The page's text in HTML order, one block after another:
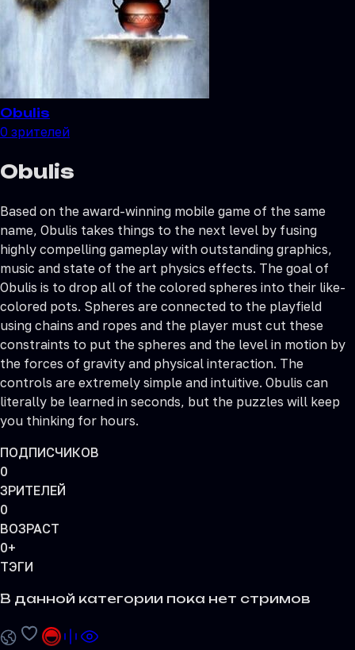
Obulis
0 зрителей
Obulis
Based on the award-winning mobile game of the same
name, Obulis takes things to the next level by fusing
highly compelling gameplay with outstanding graphics,
music and state of the art physics effects. The goal of
Obulis is to drop all of the colored spheres into their like-
colored pots. Spheres are connected to the playfield
using chains and ropes and the player must cut these
constraints to put the spheres and the level in motion by
the forces of gravity and physical interaction. The
controls are extremely simple and intuitive. Obulis can
literally be learned in seconds, but the puzzles will keep
you thinking for hours.
ПОДПИСЧИКОВ
0
ЗРИТЕЛЕЙ
0
ВОЗРАСТ
0+
ТЭГИ
В данной категории пока нет стримов